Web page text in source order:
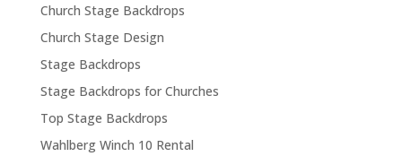
Church Stage Backdrops
Church Stage Design
Stage Backdrops
Stage Backdrops for Churches
Top Stage Backdrops
Wahlberg Winch 10 Rental